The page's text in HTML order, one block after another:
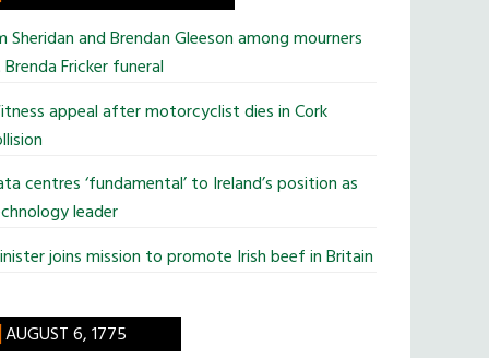
Sheridan and Brendan Gleeson among mourners
Fricker funeral
appeal after motorcyclist dies in Cork
centres ‘fundamental’ to Ireland’s position as
leader
joins mission to promote Irish beef in Britain
AUGUST 6, 1775